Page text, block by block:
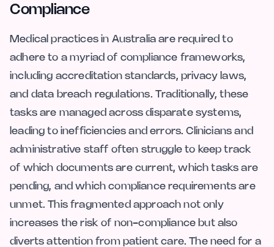
Compliance
Medical practices in Australia are required to
adhere to a myriad of compliance frameworks,
including accreditation standards, privacy laws,
and data breach regulations. Traditionally, these
tasks are managed across disparate systems,
leading to inefficiencies and errors. Clinicians and
administrative staff often struggle to keep track
of which documents are current, which tasks are
pending, and which compliance requirements are
unmet. This fragmented approach not only
increases the risk of non-compliance but also
diverts attention from patient care. The need for a